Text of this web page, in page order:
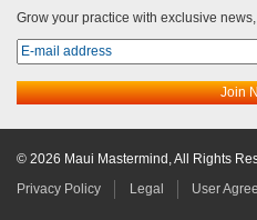
Grow your practice with exclusive
© 2026 Maui Mastermind, All Rights
Privacy Policy
Legal User